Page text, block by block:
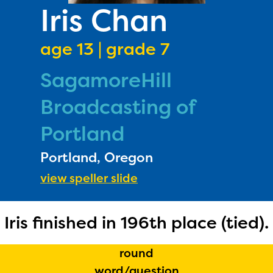
Iris Chan
age 13 | grade 7
SagamoreHill
Broadcasting of
Portland
Portland, Oregon
view speller slide
Iris finished in 196th place (tied).
round
Regional Partner Portal are
currently under construction
and will become available